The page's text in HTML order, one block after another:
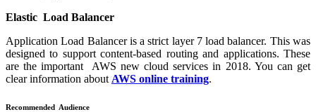
Elastic Load Balancer
Application Load Balanceris a strict layer 7 load balancer. This was
designed to support content-based routing and applications. These
are the important AWS new cloud services in 2018. You can get
clear information about AWS online training.
Recommended Audience